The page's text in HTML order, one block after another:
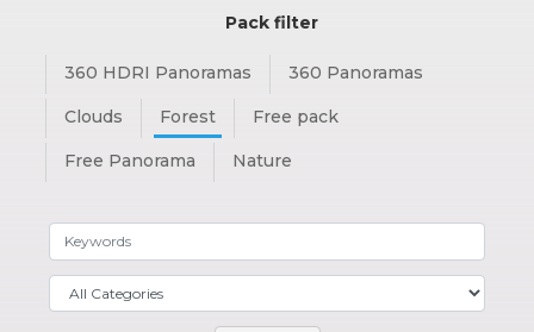
Pack filter
360 HDRI Panoramas 360 Panoramas
Clouds Forest Free pack
Free Panorama Nature